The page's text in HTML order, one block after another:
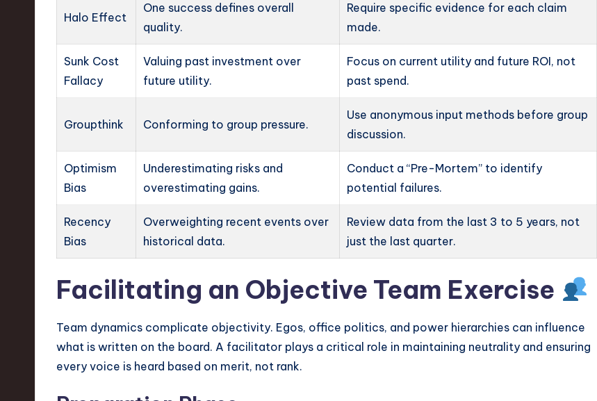
Halo Effect
One success defines overall
quality.
Require specific evidence for each claim
made.
Sunk Cost
Fallacy
Valuing past investment over
future utility.
Focus on current utility and future ROI, not
past spend.
Groupthink Conforming to group pressure.
Use anonymous input methods before group
discussion.
Optimism
Bias
Underestimating risks and
overestimating gains.
Conduct a “Pre-Mortem” to identify
potential failures.
Recency
Bias
Overweighting recent events over
historical data.
Review data from the last 3 to 5 years, not
just the last quarter.
Facilitating an Objective Team Exercise
Team dynamics complicate objectivity. Egos, office politics, and power hierarchies can influence
what is written on the board. A facilitator plays a critical role in maintaining neutrality and ensuring
every voice is heard based on merit, not rank.